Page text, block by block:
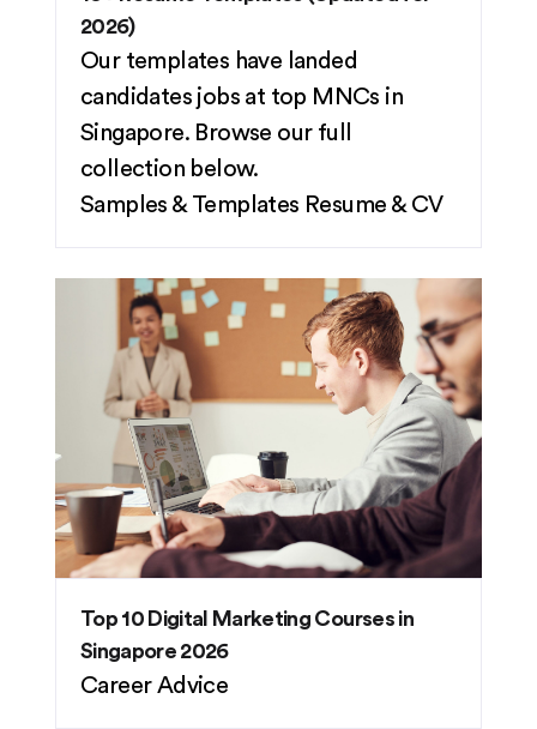
2026)
Our templates have landed
candidates jobs at top MNCs in
Singapore. Browse our full
collection below.
Samples & Templates Resume & CV
Top 10 Digital Marketing Courses in
Singapore 2026
Career Advice